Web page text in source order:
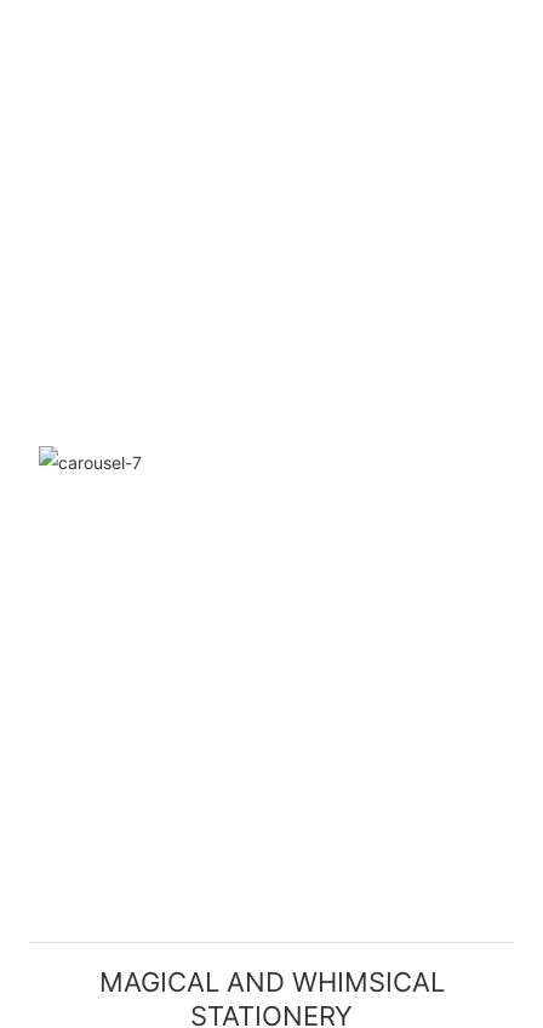
MAGICAL AND WHIMSICAL
STATIONERY